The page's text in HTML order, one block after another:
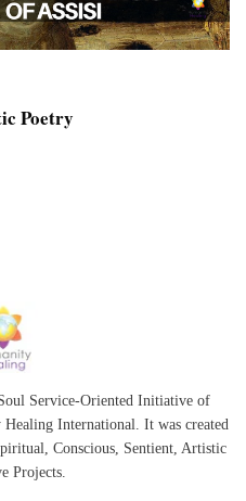
Poetry
Service-Oriented Initiative of
Healing International. It was created
,Conscious, Sentient, Artistic
Projects.